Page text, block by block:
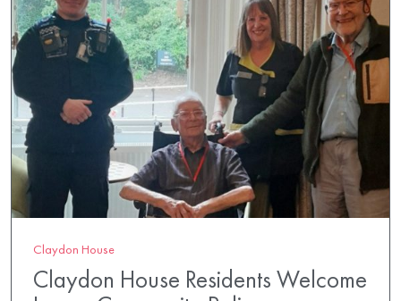
Claydon House
Claydon House Residents Welcome